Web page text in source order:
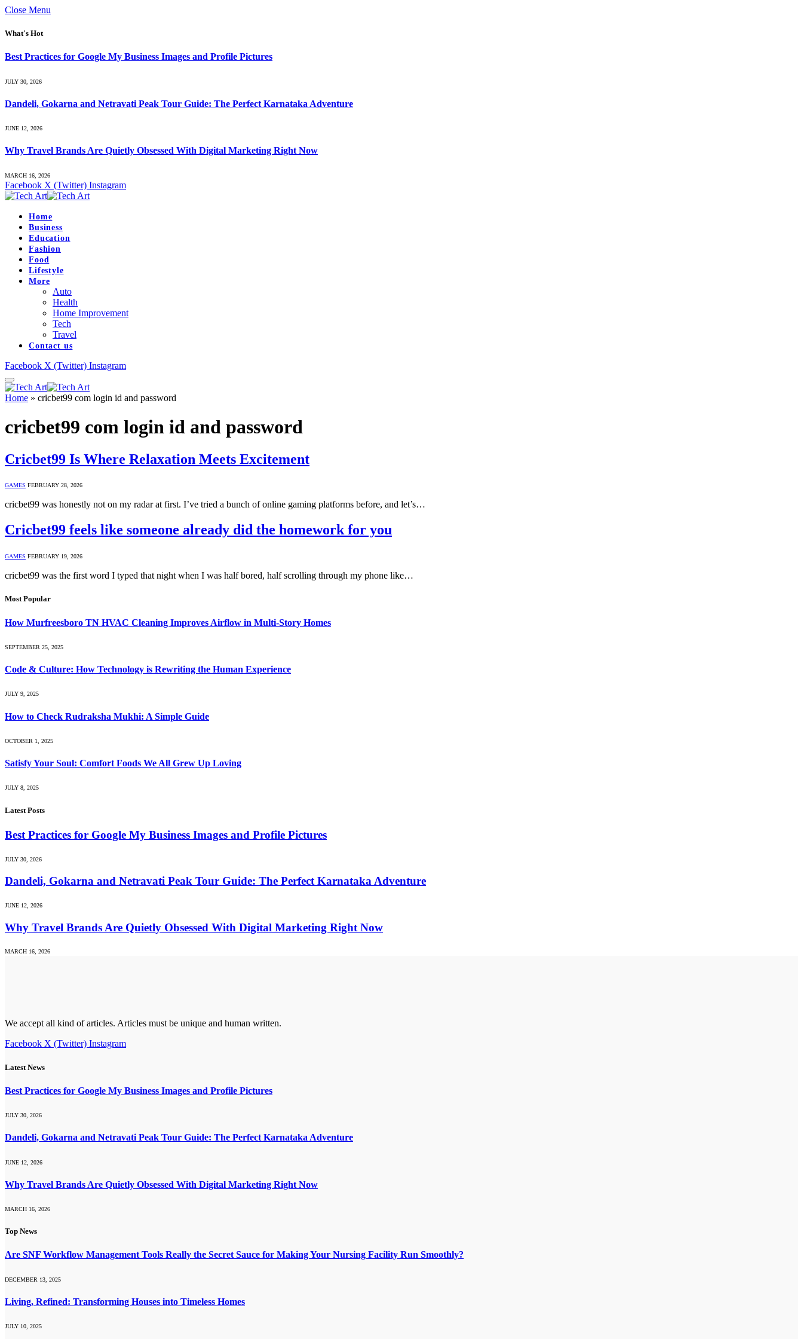
Close Menu
What's Hot
Best Practices for Google My Business Images and Profile Pictures
JULY 30, 2026
Dandeli, Gokarna and Netravati Peak Tour Guide: The Perfect Karnataka Adventure
JUNE 12, 2026
Why Travel Brands Are Quietly Obsessed With Digital Marketing Right Now
MARCH 16, 2026
Facebook X (Twitter) Instagram
Home
Business
Education
Fashion
Food
Lifestyle
More
Auto
Health
Home Improvement
Tech
Travel
Contact us
Facebook X (Twitter) Instagram
Home » cricbet99 com login id and password
cricbet99 com login id and password
Cricbet99 Is Where Relaxation Meets Excitement
GAMES FEBRUARY 28, 2026
cricbet99 was honestly not on my radar at first. I’ve tried a bunch of online gaming platforms before, and let’s…
Cricbet99 feels like someone already did the homework for you
GAMES FEBRUARY 19, 2026
cricbet99 was the first word I typed that night when I was half bored, half scrolling through my phone like…
Most Popular
How Murfreesboro TN HVAC Cleaning Improves Airflow in Multi-Story Homes
SEPTEMBER 25, 2025
Code & Culture: How Technology is Rewriting the Human Experience
JULY 9, 2025
How to Check Rudraksha Mukhi: A Simple Guide
OCTOBER 1, 2025
Satisfy Your Soul: Comfort Foods We All Grew Up Loving
JULY 8, 2025
Latest Posts
Best Practices for Google My Business Images and Profile Pictures
JULY 30, 2026
Dandeli, Gokarna and Netravati Peak Tour Guide: The Perfect Karnataka Adventure
JUNE 12, 2026
Why Travel Brands Are Quietly Obsessed With Digital Marketing Right Now
MARCH 16, 2026
We accept all kind of articles. Articles must be unique and human written.
Facebook X (Twitter) Instagram
Latest News
Best Practices for Google My Business Images and Profile Pictures
JULY 30, 2026
Dandeli, Gokarna and Netravati Peak Tour Guide: The Perfect Karnataka Adventure
JUNE 12, 2026
Why Travel Brands Are Quietly Obsessed With Digital Marketing Right Now
MARCH 16, 2026
Top News
Are SNF Workflow Management Tools Really the Secret Sauce for Making Your Nursing Facility Run Smoothly?
DECEMBER 13, 2025
Living, Refined: Transforming Houses into Timeless Homes
JULY 10, 2025